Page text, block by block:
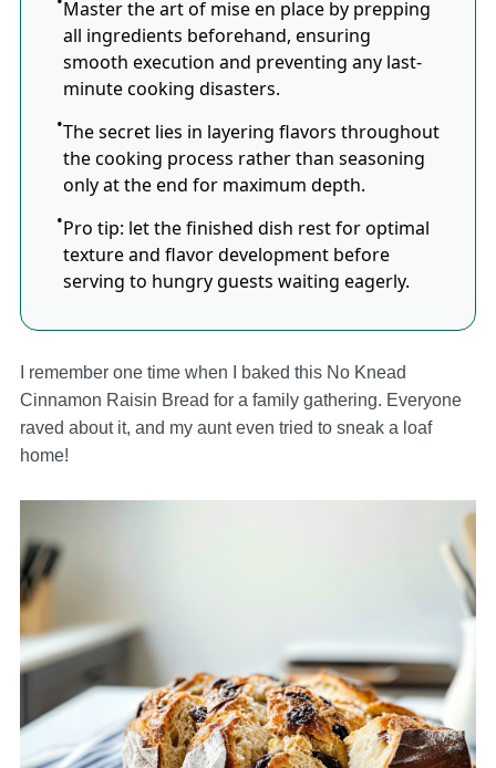
Master the art of mise en place by prepping
all ingredients beforehand, ensuring
smooth execution and preventing any last-
minute cooking disasters.
The secret lies in layering flavors throughout
the cooking process rather than seasoning
only at the end for maximum depth.
Pro tip: let the finished dish rest for optimal
texture and flavor development before
serving to hungry guests waiting eagerly.
I remember one time when I baked this No Knead
Cinnamon Raisin Bread for a family gathering. Everyone
raved about it, and my aunt even tried to sneak a loaf
home!